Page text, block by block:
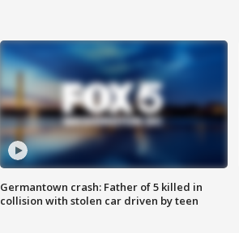
Germantown crash: Father of 5 killed in
collision with stolen car driven by teen